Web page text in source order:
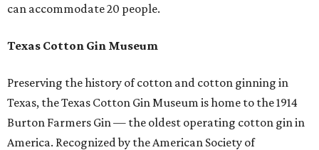
can accommodate 20 people.
Texas Cotton Gin Museum
Preserving the history of cotton and cotton ginning in
Texas, the Texas Cotton Gin Museum is home to the 1914
Burton Farmers Gin — the oldest operating cotton gin in
America. Recognized by the American Society of